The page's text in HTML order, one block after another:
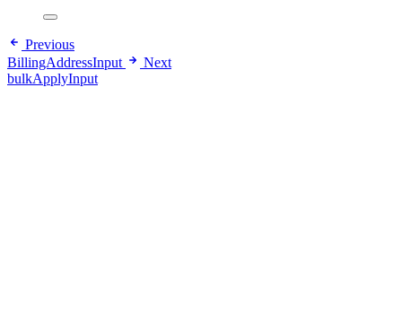
Previous
BillingAddressInput
Next
bulkApplyInput